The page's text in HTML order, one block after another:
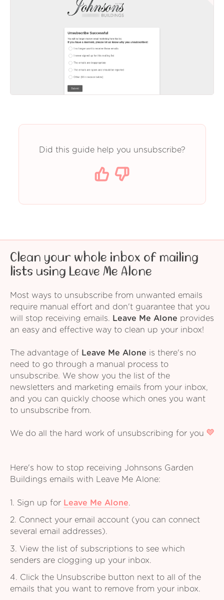
Did this guide help you unsubscribe?
Clean your whole inbox of mailing
lists using Leave Me Alone
Most ways to unsubscribe from unwanted emails
require manual effort and don't guarantee that you
will stop receiving emails.
Leave Me Alone provides
an easy and effective way to clean up your inbox!
The advantage of Leave Me Alone is there's no
need to go through a manual process to
unsubscribe. We show you the list of the
newsletters and marketing emails from your inbox,
and you can quickly choose which ones you want
to unsubscribe from.
We do all the hard work of unsubscribing for you
Here's how to stop receiving Johnsons Garden
Buildings emails with Leave Me Alone:
1. Sign up for Leave Me Alone.
2. Connect your email account (you can connect
several email addresses).
3. View the list of subscriptions to see which
senders are clogging up your inbox.
4. Click the Unsubscribe button next to all of the
emails that you want to remove from your inbox.